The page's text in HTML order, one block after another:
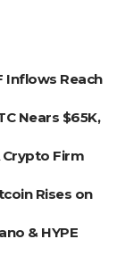
Inflows Reach
Nears $65K,
Crypto Firm
Rises on
& HYPE